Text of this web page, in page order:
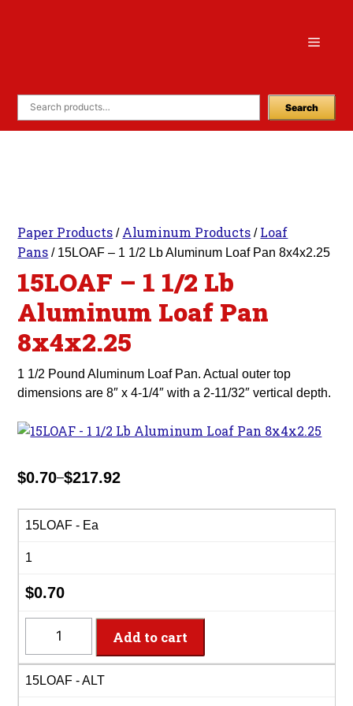
Menu
Search
Paper Products / Aluminum Products / Loaf
Pans / 15LOAF – 1 1/2 Lb Aluminum Loaf Pan 8x4x2.25
15LOAF – 1 1/2 Lb
Aluminum Loaf Pan
8x4x2.25
1 1/2 Pound Aluminum Loaf Pan. Actual outer top
dimensions are 8″ x 4-1/4″ with a 2-11/32″ vertical depth.
$0.70–$217.92
Price
$0.70
$217.92
15LOAF - Ea
1
$0.70
1
1/2
Add to cart
15LOAF - ALT